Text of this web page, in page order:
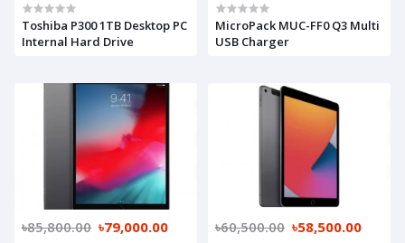
Toshiba P300 1TB Desktop PC
Internal Hard Drive
MicroPack MUC-FF0 Q3 Multi
USB Charger
৳85,800.00 ৳79,000.00 ৳60,500.00 ৳58,500.00